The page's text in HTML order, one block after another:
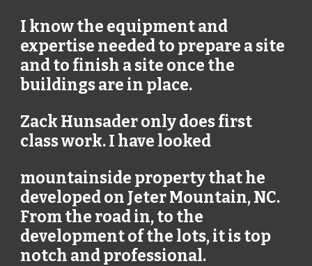
I know the equipment and
expertise needed to prepare a site
and to finish a site once the
buildings are in place.
Zack Hunsader only does first
class work. I have looked
mountainside property that he
developed on Jeter Mountain, NC.
From the road in, to the
development of the lots, it is top
notch and professional.